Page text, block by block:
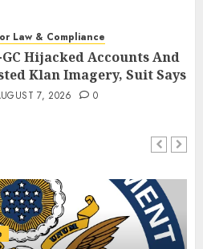
Law & Compliance
Hijacked Accounts And
Klan Imagery, Suit Says
7, 2026 0